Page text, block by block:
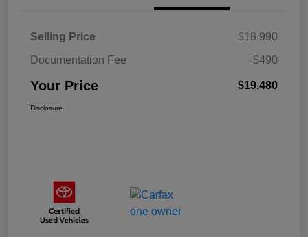
Selling Price
$18,990
Documentation Fee
+$490
Your Price $19,480
Disclosure